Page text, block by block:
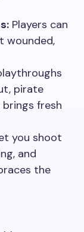
Players can
wounded,
pirate
brings fresh
you shoot
and
the